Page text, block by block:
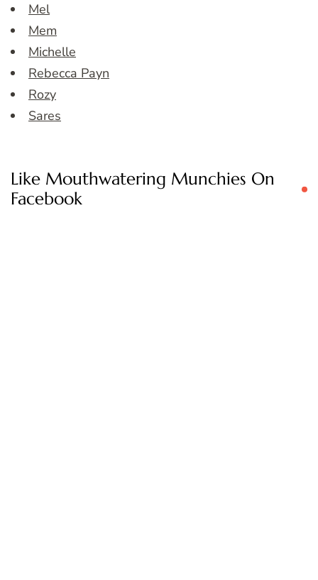
Mel
Mem
Michelle
Rebecca Payn
Rozy
Sares
Like Mouthwatering Munchies On
Facebook